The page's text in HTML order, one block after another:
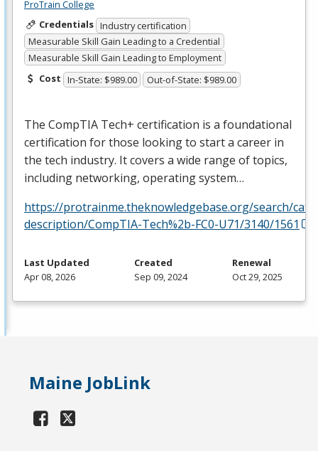
ProTrain College
Credentials Industry certification
Measurable Skill Gain Leading to a Credential
Measurable Skill Gain Leading to Employment
Cost In-State: $989.00 Out-of-State: $989.00
The CompTIA Tech+ certification is a foundational
certification for those looking to start a career in
the tech industry. It covers a wide range of topics,
including networking, operating system…
https://protrainme.theknowledgebase.org/search/
description/CompTIA-Tech%2b-FC0-U71/3140/1561
Last Updated
Apr 08, 2026
Created
Sep 09, 2024
Renewal
Oct 29, 2025
Maine JobLink